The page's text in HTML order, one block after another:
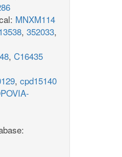
MNXM114
, 352033,
, C16435
, cpd15140